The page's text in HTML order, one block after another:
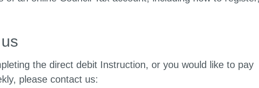
the direct debit Instruction, or you would like to pay
please contact us: